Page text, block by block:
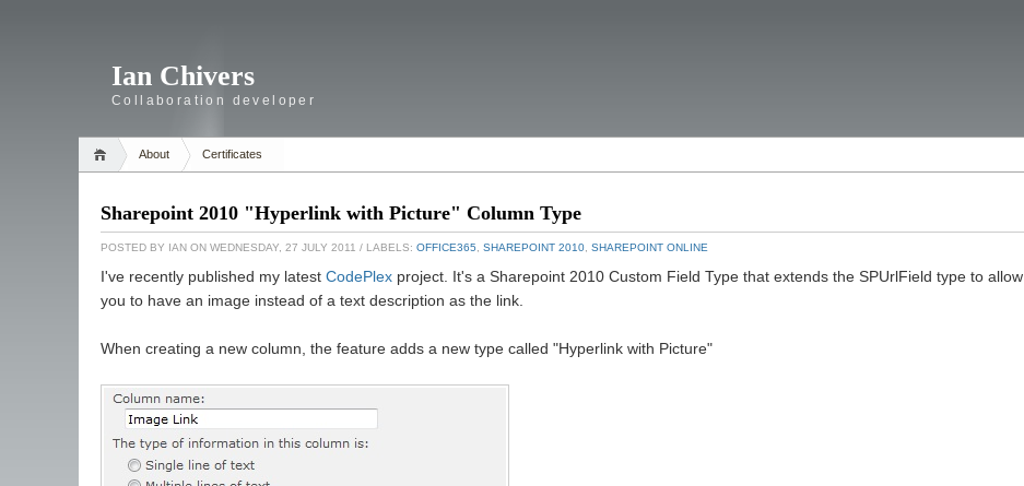
Ian Chivers
Collaboration developer
About Certificates
Sharepoint 2010 "Hyperlink with Picture" Column Type
POSTED BY IAN ON WEDNESDAY, 27 JULY 2011 / LABELS: OFFICE365 SHAREPOINT 2010 SHAREPOINT ONLINE
I've recently published my latest CodePlex project. It's a Sharepoint 2010 Custom Field Type that extends the SPUrlField type to allow
you to have an image instead of a text description as the link.
When creating a new column, the feature adds a new type called "Hyperlink with Picture"